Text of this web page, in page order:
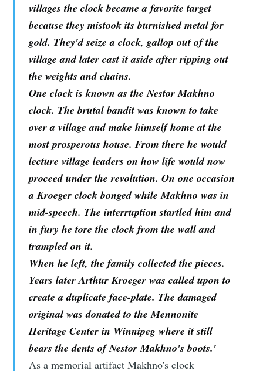
villages the clock became a favorite target
because they mistook its burnished metal for
gold. They'd seize a clock, gallop out of the
village and later cast it aside after ripping out
the weights and chains.
One clock is known as the Nestor Makhno
clock. The brutal bandit was known to take
over a village and make himself home at the
most prosperous house. From there he would
lecture village leaders on how life would now
proceed under the revolution. On one occasion
a Kroeger clock bonged while Makhno was in
mid-speech. The interruption startled him and
in fury he tore the clock from the wall and
trampled on it.
When he left, the family collected the pieces.
Years later Arthur Kroeger was called upon to
create a duplicate face-plate. The damaged
original was donated to the Mennonite
Heritage Center in Winnipeg where it still
bears the dents of Nestor Makhno's boots.'
As a memorial artifact Makhno's clock